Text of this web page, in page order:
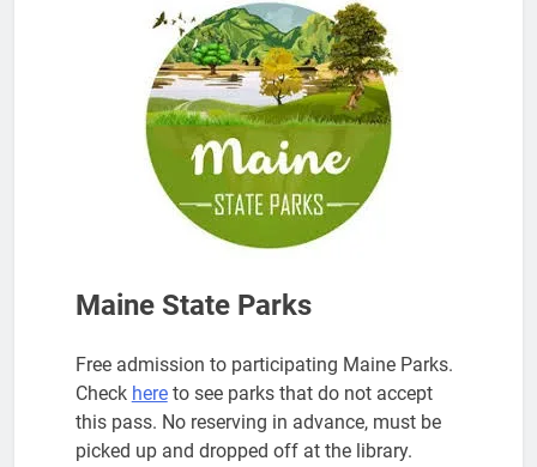
Maine State Parks
Free admission to participating Maine Parks.
Check hereto see parks that do not accept
this pass. No reserving in advance, must be
picked up and dropped off at the library.